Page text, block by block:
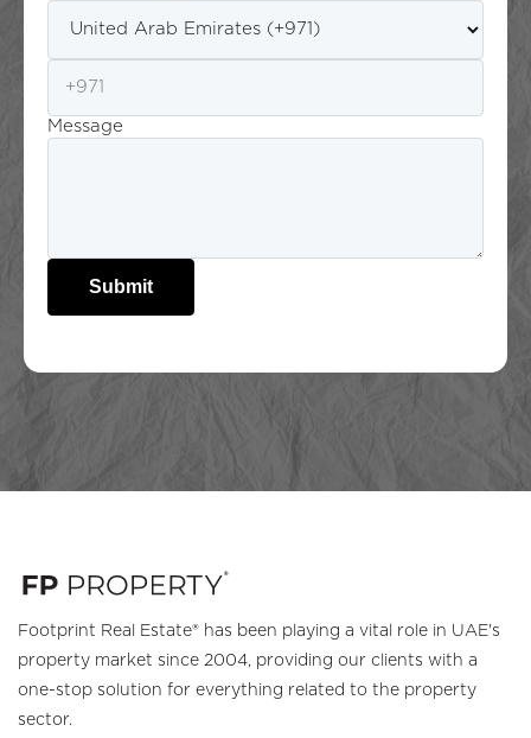
Message
Submit
Footprint Real Estate® has been playing a vital role in UAE's
property market since 2004, providing our clients with a
one-stop solution for everything related to the property
sector.